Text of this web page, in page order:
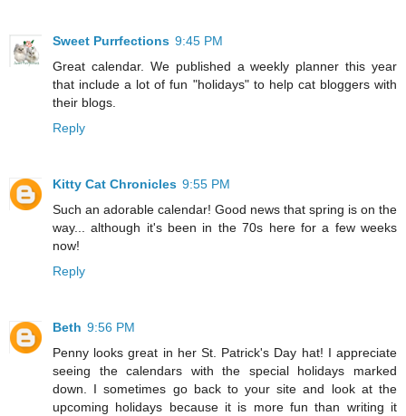
Sweet Purrfections 9:45 PM
Great calendar. We published a weekly planner this year
that include a lot of fun "holidays" to help cat bloggers with
their blogs.
Reply
Kitty Cat Chronicles 9:55 PM
Such an adorable calendar! Good news that spring is on the
way... although it's been in the 70s here for a few weeks
now!
Reply
Beth 9:56 PM
Penny looks great in her St. Patrick's Day hat! I appreciate
seeing the calendars with the special holidays marked
down. I sometimes go back to your site and look at the
upcoming holidays because it is more fun than writing it